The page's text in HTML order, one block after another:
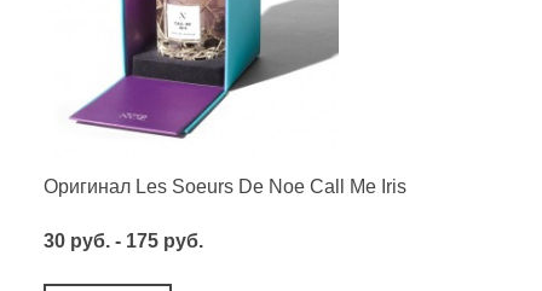
Оригинал Les Soeurs De Noe Call Me Iris
30 руб. - 175 руб.